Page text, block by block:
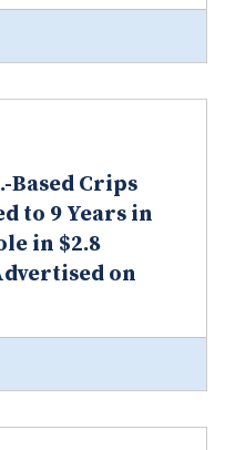
Based Crips
to 9 Years in
in $2.8
on